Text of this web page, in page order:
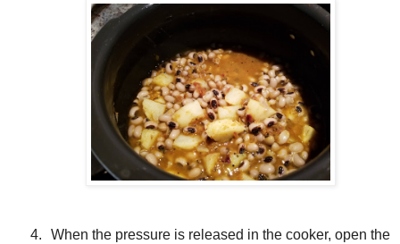
4.
When the pressure is released in the cooker, open the